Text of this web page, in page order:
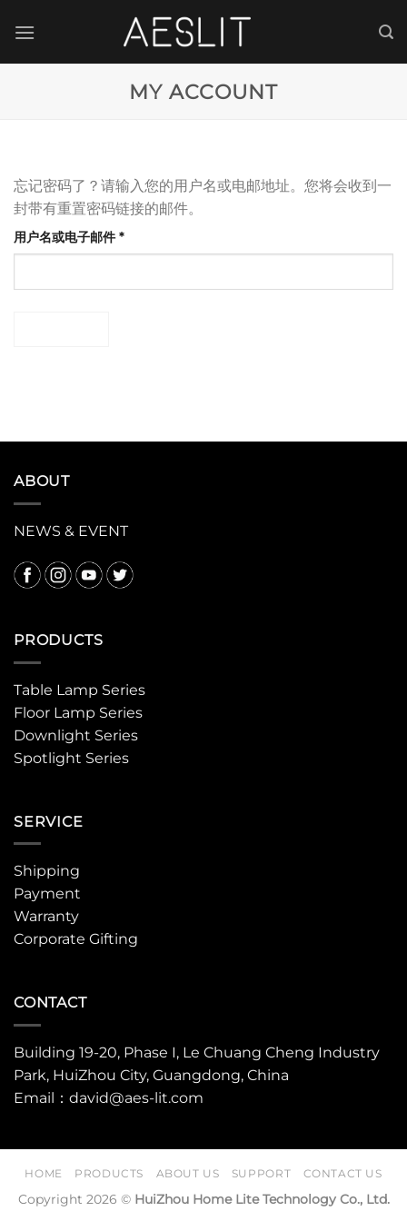
MY ACCOUNT
忘记密码了？请输入您的用户名或电邮地址。您将会收到一
封带有重置密码链接的邮件。
用户名或电子邮件*必
填
ABOUT
NEWS & EVENT
PRODUCTS
Table Lamp Series
Floor Lamp Series
Downlight Series
Spotlight Series
SERVICE
Shipping
Payment
Warranty
Corporate Gifting
CONTACT
Building 19-20, Phase I, Le Chuang Cheng Industry
Park, HuiZhou City, Guangdong, China
Email：david@aes-lit.com
HOME PRODUCTS ABOUT US SUPPORT CONTACT US
Copyright 2026 © HuiZhou Home Lite Technology Co., Ltd.